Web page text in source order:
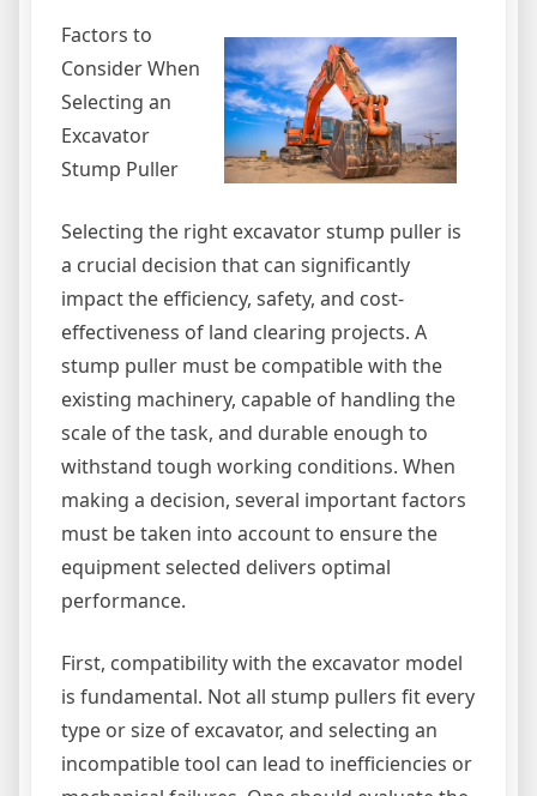
Factors to
Consider When
Selecting an
Excavator
Stump Puller
Selecting the right excavator stump puller is
a crucial decision that can significantly
impact the efficiency, safety, and cost-
effectiveness of land clearing projects. A
stump puller must be compatible with the
existing machinery, capable of handling the
scale of the task, and durable enough to
withstand tough working conditions. When
making a decision, several important factors
must be taken into account to ensure the
equipment selected delivers optimal
performance.
First, compatibility with the excavator model
is fundamental. Not all stump pullers fit every
type or size of excavator, and selecting an
incompatible tool can lead to inefficiencies or